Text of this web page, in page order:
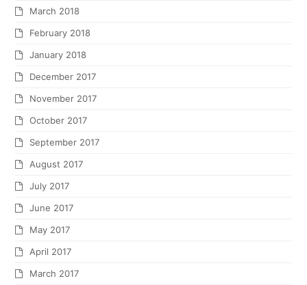
March 2018
February 2018
January 2018
December 2017
November 2017
October 2017
September 2017
August 2017
July 2017
June 2017
May 2017
April 2017
March 2017